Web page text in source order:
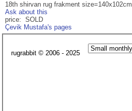
18th shirvan rug frakment size=140x102cm
Ask about this
price: SOLD
Çevik Mustafa's pages
rugrabbit © 2006 - 2025